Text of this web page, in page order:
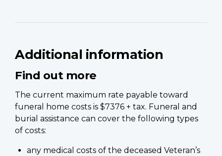
Additional information
Find out more
The current maximum rate payable toward
funeral home costs is $7376 + tax. Funeral and
burial assistance can cover the following types
of costs:
any medical costs of the deceased Veteran’s